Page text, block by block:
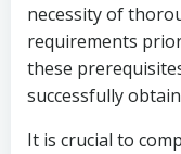
necessity of
requirements
these
successfully
It is crucial to